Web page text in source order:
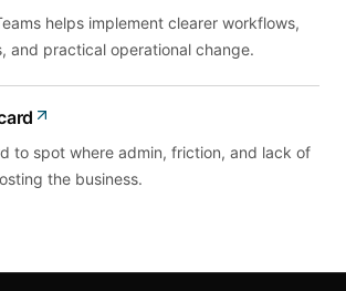
helps implement clearer workflows,
and practical operational change.
to spot where admin, friction, and lack of
the business.